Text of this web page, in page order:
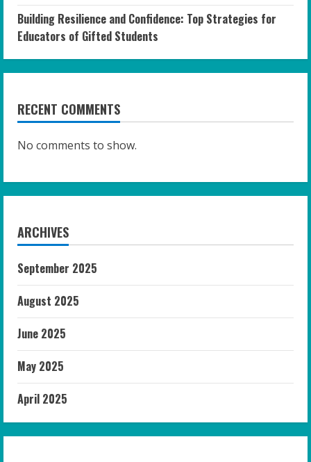
Building Resilience and Confidence: Top Strategies for
Educators of Gifted Students
RECENT COMMENTS
No comments to show.
ARCHIVES
September 2025
August 2025
June 2025
May 2025
April 2025